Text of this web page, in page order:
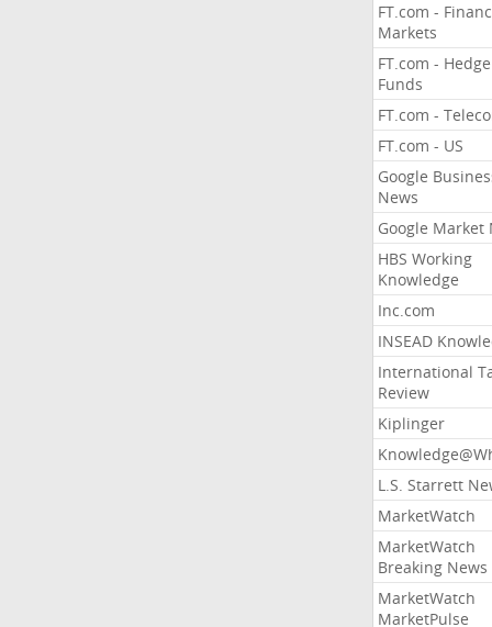
FT.com -
Markets
FT.com - Hedge
Funds
FT.com -
FT.com - US
Google
News
Google Market
HBS Working
Knowledge
Inc.com
INSEAD
International
Review
Kiplinger
L.S. Starrett
MarketWatch
MarketWatch
Breaking News
MarketWatch
MarketPulse